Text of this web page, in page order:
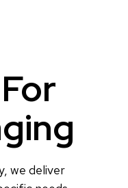
we deliver